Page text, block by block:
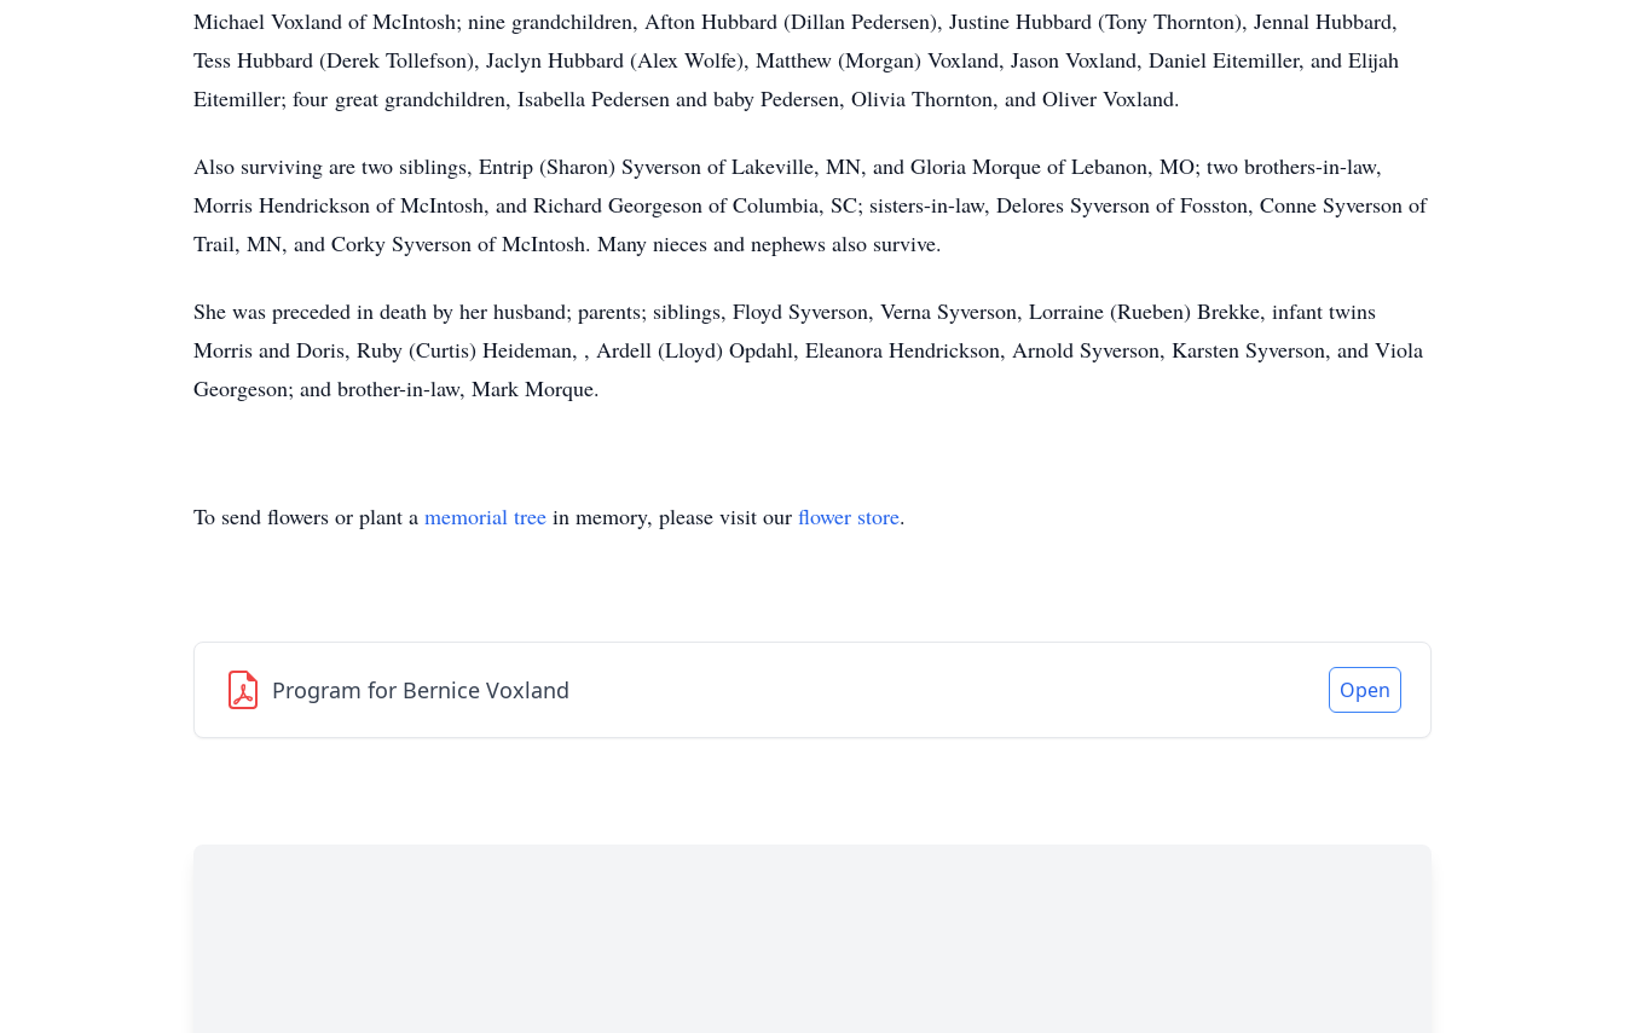
Michael Voxland of McIntosh; nine grandchildren, Afton Hubbard (Dillan Pedersen), Justine Hubbard (Tony Thornton), Jennal Hubbard,
Tess Hubbard (Derek Tollefson), Jaclyn Hubbard (Alex Wolfe), Matthew (Morgan) Voxland, Jason Voxland, Daniel Eitemiller, and Elijah
Eitemiller; four great grandchildren, Isabella Pedersen and baby Pedersen, Olivia Thornton, and Oliver Voxland.
Also surviving are two siblings, Entrip (Sharon) Syverson of Lakeville, MN, and Gloria Morque of Lebanon, MO; two brothers-in-law,
Morris Hendrickson of McIntosh, and Richard Georgeson of Columbia, SC; sisters-in-law, Delores Syverson of Fosston, Conne Syverson of
Trail, MN, and Corky Syverson of McIntosh. Many nieces and nephews also survive.
She was preceded in death by her husband; parents; siblings, Floyd Syverson, Verna Syverson, Lorraine (Rueben) Brekke, infant twins
Morris and Doris, Ruby (Curtis) Heideman, , Ardell (Lloyd) Opdahl, Eleanora Hendrickson, Arnold Syverson, Karsten Syverson, and Viola
Georgeson; and brother-in-law, Mark Morque.
To send flowers or plant a memorial tree in memory, please visit our flower store.
Program for Bernice Voxland Open